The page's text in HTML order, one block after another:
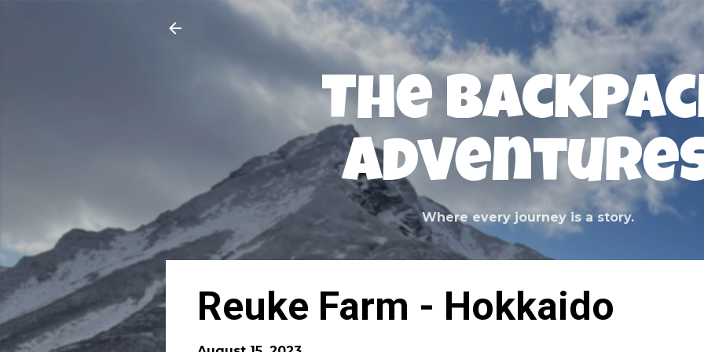
Skip to main content
The
Where every journey is a story.
Reuke Farm - Hokkaido